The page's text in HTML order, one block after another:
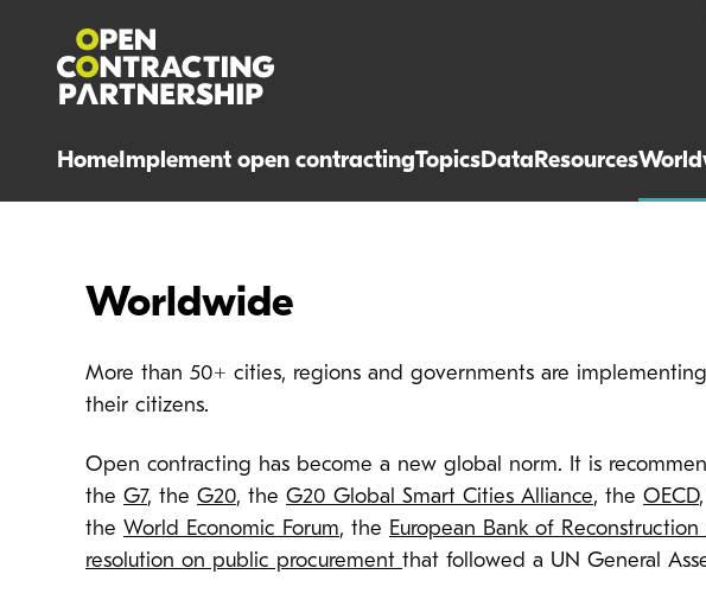
HomeImplement open contractingTopicsDataResources
Worldwide
More than 50+ cities, regions and governments are
their citizens.
Open contracting has become a new global norm. It is
the G7, the G20, the G20 Global Smart Cities Alliance, the OECD
the World Economic Forum, the European Bank of
resolution on public procurement that followed a UN General